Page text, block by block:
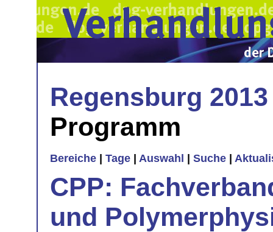
Regensburg 2013
Programm
Bereiche Tage Auswahl Suche
CPP:
und